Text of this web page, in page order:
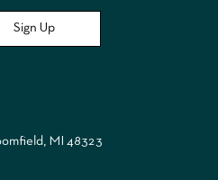
Sign Up
MI 48323